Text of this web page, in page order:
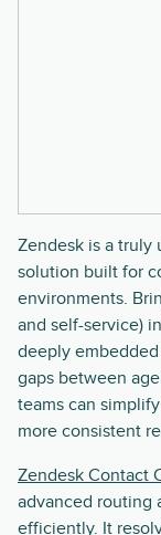
Zendesk is a
solution built for
environments.
and self-service)
deeply
gaps between
teams can
more consistent
Zendesk Contact
advanced routing
efficiently. It